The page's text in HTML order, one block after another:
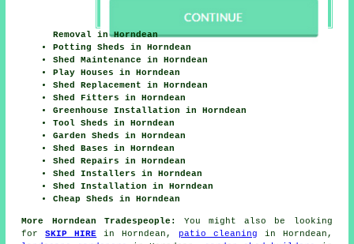
Removal in Horndean
Potting Sheds in Horndean
Shed Maintenance in Horndean
Play Houses in Horndean
Shed Replacement in Horndean
Shed Fitters in Horndean
Greenhouse Installation in Horndean
Tool Sheds in Horndean
Garden Sheds in Horndean
Shed Bases in Horndean
Shed Repairs in Horndean
Shed Installers in Horndean
Shed Installation in Horndean
Cheap Sheds in Horndean
More Horndean Tradespeople:
You might also be looking
forSKIP HIRE in Horndean, patio cleaning in Horndean,